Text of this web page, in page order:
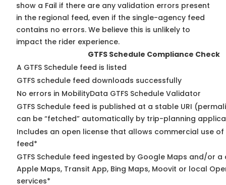
show a Fail if there are any validation errors present
in the regional feed, even if the single-agency feed
contains no errors. We believe this is unlikely to
impact the rider experience.
GTFS Schedule Compliance Check
A GTFS Schedule feed is listed
GTFS schedule feed downloads successfully
No errors in MobilityData GTFS Schedule Validator
GTFS Schedule feed is published at a stable URI
can be “fetched” automatically by trip-planning
Includes an open license that allows commercial use of
feed*
GTFS Schedule feed ingested by Google Maps and/or
Apple Maps, Transit App, Bing Maps, Moovit or local
services*